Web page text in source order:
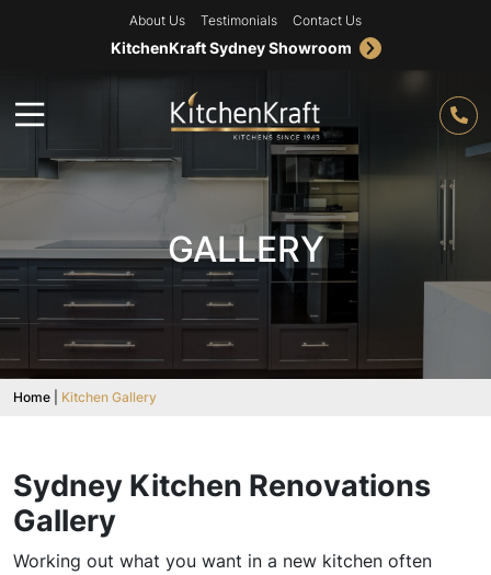
About Us Testimonials Contact Us
KitchenKraft Sydney Showroom
GALLERY
Home Kitchen Gallery
Sydney Kitchen Renovations
Gallery
Working out what you want in a new kitchen often